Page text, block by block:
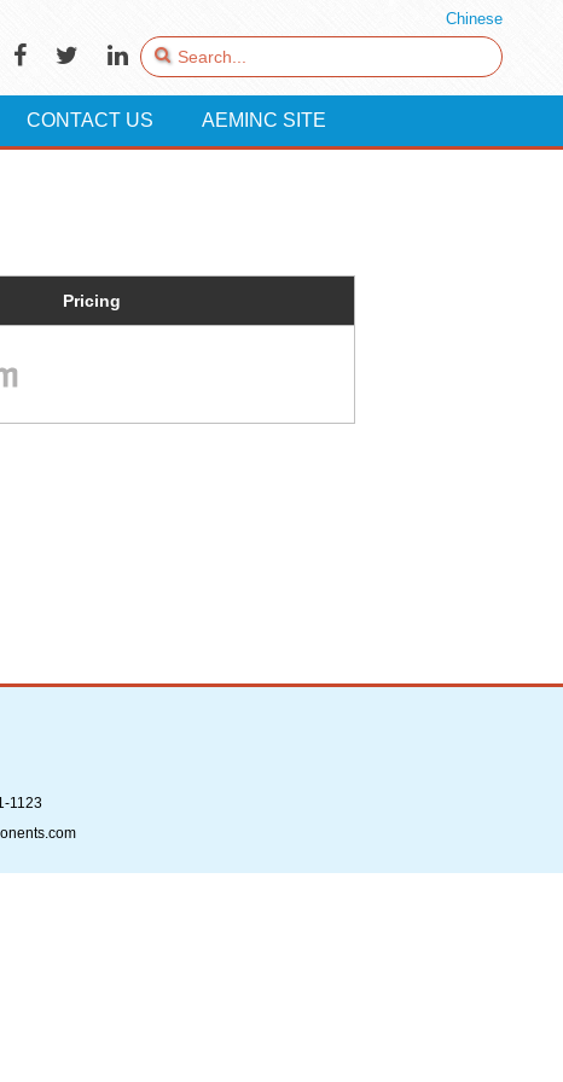
Chinese
CONTACT US AEMINC SITE
Pricing
1123